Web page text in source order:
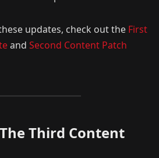
updates, check out the First
and Second Content Patch
Third Content